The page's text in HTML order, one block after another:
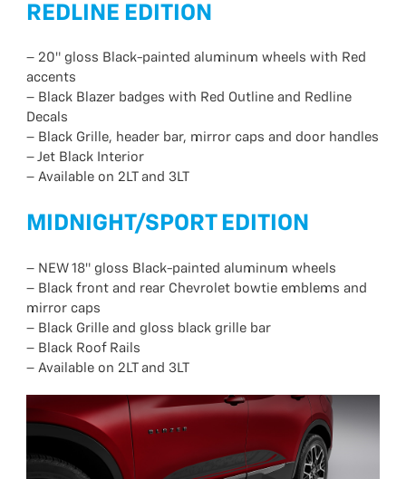
REDLINE EDITION
– 20″ gloss Black-painted aluminum wheels with Red
accents
– Black Blazer badges with Red Outline and Redline
Decals
– Black Grille, header bar, mirror caps and door handles
– Jet Black Interior
– Available on 2LT and 3LT
MIDNIGHT/SPORT EDITION
– NEW 18″ gloss Black-painted aluminum wheels
– Black front and rear Chevrolet bowtie emblems and
mirror caps
– Black Grille and gloss black grille bar
– Black Roof Rails
– Available on 2LT and 3LT